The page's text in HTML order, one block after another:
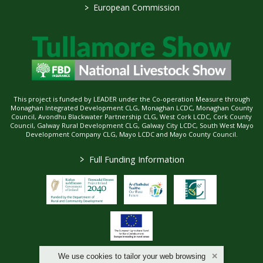
We use cookies to tailor your web browsing
> European Commission
This project is funded by LEADER under the Co-operation Measure through
Monaghan Integrated Development CLG, Monaghan LCDC, Monaghan County
Council, Avondhu Blackwater Partnership CLG, West Cork LCDC, Cork County
Council, Galway Rural Development CLG, Galway City LCDC, South West Mayo
Development Company CLG, Mayo LCDC and Mayo County Council.
> Full Funding Information